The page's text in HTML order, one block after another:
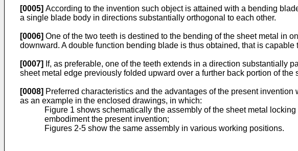
[0005] According to the invention such object is attained with a bending
a single blade body in directions substantially orthogonal to each other.
[0006] One of the two teeth is destined to the bending of the sheet metal in
downward. A double function bending blade is thus obtained, that is
[0007] If, as preferable, one of the teeth extends in a direction substantially
sheet metal edge previously folded upward over a further back portion of
[0008] Preferred characteristics and the advantages of the present
as an example in the enclosed drawings, in which:
Figure 1 shows schematically the assembly of the sheet metal
embodiment the present invention;
Figures 2-5 show the same assembly in various working positions.